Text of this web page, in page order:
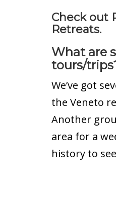
Check out
Retreats.
What are
tours/
We’ve got
the Veneto
Another
area for a
history to